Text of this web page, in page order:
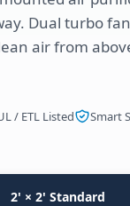
Dual turbo
air from
/ ETL Listed Smart
2' × 2' Standard